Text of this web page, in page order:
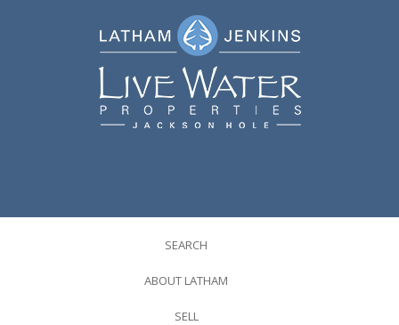
SEARCH
ABOUT LATHAM
SELL